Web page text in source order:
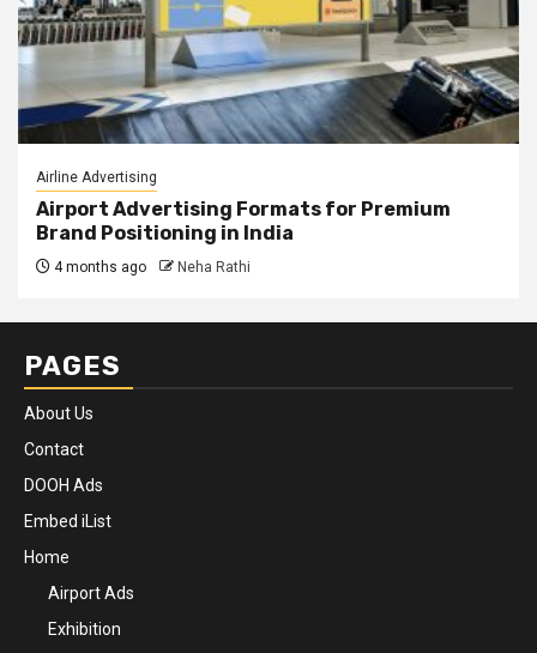
Airline Advertising
Airport Advertising Formats for Premium
Brand Positioning in India
4 months ago Neha Rathi
PAGES
About Us
Contact
DOOH Ads
Embed iList
Home
Airport Ads
Exhibition